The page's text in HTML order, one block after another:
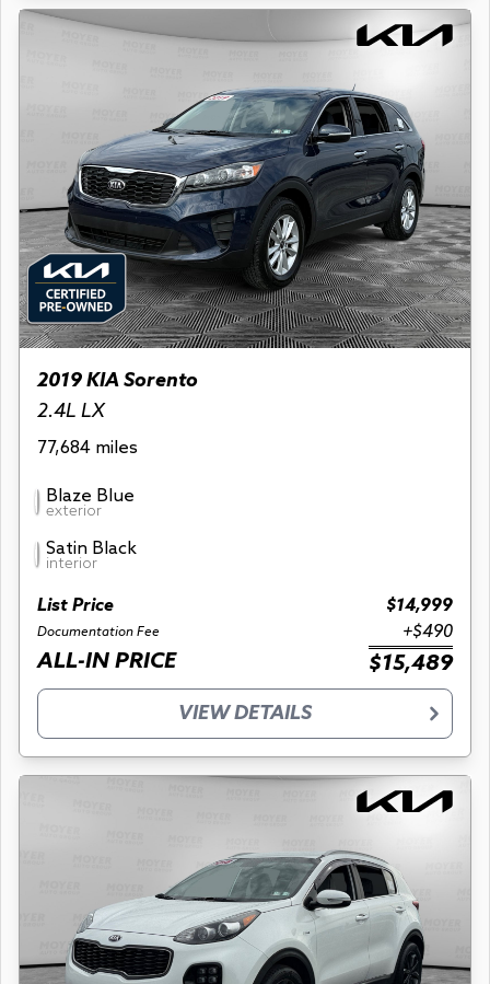
2019 KIA Sorento
2.4L LX
77,684 miles
Blaze Blue
exterior
Satin Black
interior
List Price $14,999
Documentation Fee +$490
ALL-IN PRICE $15,489
VIEW DETAILS